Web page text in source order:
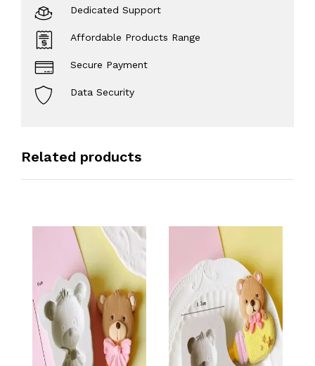
Dedicated Support
Affordable Products Range
Secure Payment
Data Security
Related products